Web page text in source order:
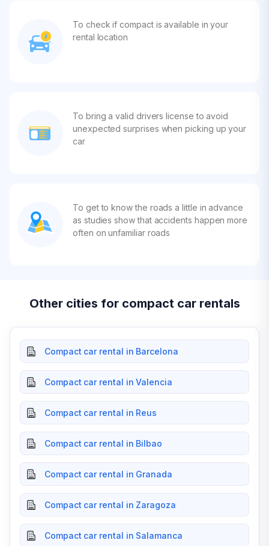
To check if compact is available in your
rental location
To bring a valid drivers license to avoid
unexpected surprises when picking up your
car
To get to know the roads a little in advance
as studies show that accidents happen more
often on unfamiliar roads
Other cities for compact car rentals
Compact car rental in Barcelona
Compact car rental in Valencia
Compact car rental in Reus
Compact car rental in Bilbao
Compact car rental in Granada
Compact car rental in Zaragoza
Compact car rental in Salamanca